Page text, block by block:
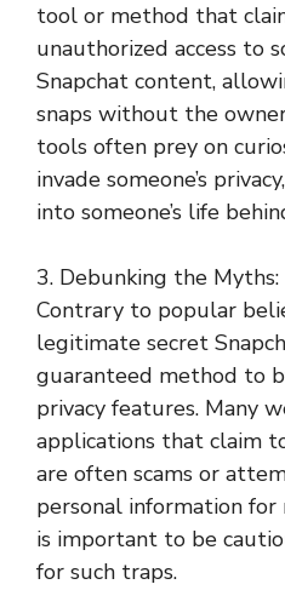
tool or method that
unauthorized access to
Snapchat content,
snaps without the
tools often prey on
invade someone’s
into someone’s life
3. Debunking the Myths:
Contrary to popular
legitimate secret
guaranteed method to
privacy features. Many
applications that claim
are often scams or
personal information for
is important to be
for such traps.